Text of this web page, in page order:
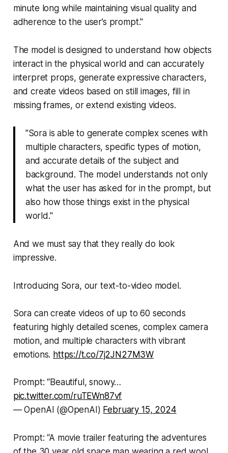
minute long while maintaining visual quality and
adherence to the user’s prompt."
The model is designed to understand how objects
interact in the physical world and can accurately
interpret props, generate expressive characters,
and create videos based on still images, fill in
missing frames, or extend existing videos.
"Sora is able to generate complex scenes with
multiple characters, specific types of motion,
and accurate details of the subject and
background. The model understands not only
what the user has asked for in the prompt, but
also how those things exist in the physical
world."
And we must say that they really do look
impressive.
Introducing Sora, our text-to-video model.
Sora can create videos of up to 60 seconds
featuring highly detailed scenes, complex camera
motion, and multiple characters with vibrant
emotions. https://t.co/7j2JN27M3W
Prompt: “Beautiful, snowy…
pic.twitter.com/ruTEWn87vf
— OpenAI (@OpenAI) February 15, 2024
Prompt: “A movie trailer featuring the adventures